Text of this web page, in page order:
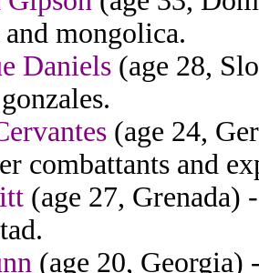
mongolica.
Daniels (age 28,
(age 24,
combattants and
(age 27,
(age 20, Georgia)